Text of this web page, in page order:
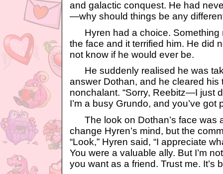
and galactic conquest. He had
—why should things be any
Hyren had a choice. Something
the face and it terrified him. He did
not know if he would ever be.
He suddenly realised he was
answer Dothan, and he cleared his
nonchalant. “Sorry, Reebitz—I just
I’m a busy Grundo, and you’ve got
The look on Dothan’s face was
change Hyren’s mind, but the
“Look,” Hyren said, “I appreciate
You were a valuable ally. But I’m
you want as a friend. Trust me. It’s